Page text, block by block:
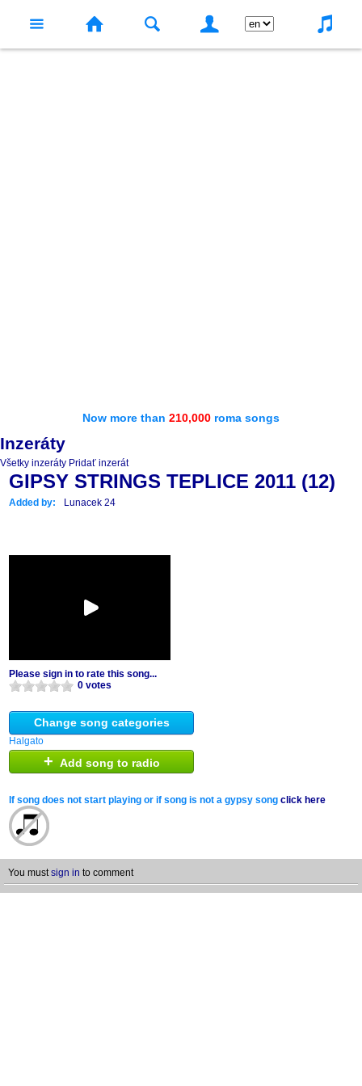
Now more than 210,000 roma songs
Inzeráty
Všetky inzeráty Pridať inzerát
GIPSY STRINGS TEPLICE 2011 (12)
Added by: Lunacek 24
Please sign in to rate this song...
0 votes
Change song categories
Halgato
+ Add song to radio
If song does not start playing or if song is not a gypsy song click here
You mustsign in to comment